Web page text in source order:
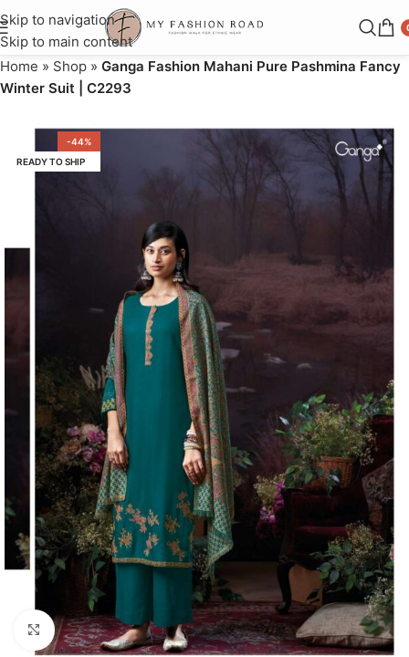
Skip to navigation
Skip to main content
Home » Shop » Ganga Fashion Mahani Pure Pashmina Fancy
Winter Suit | C2293
-44%
READY TO SHIP
Click to enlarge